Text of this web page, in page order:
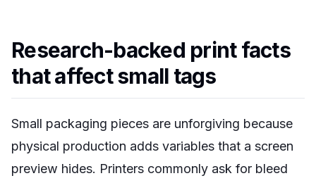
Research-backed print facts
that affect small tags
Small packaging pieces are unforgiving because
physical production adds variables that a screen
preview hides. Printers commonly ask for bleed